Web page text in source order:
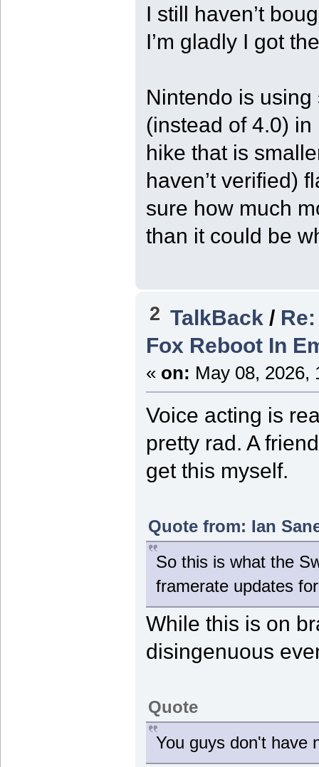
I still haven’t
I’m gladly I got
Nintendo is
(instead of 4.0)
hike that is
haven’t verified)
sure how much
than it could be
2 TalkBack /
Fox Reboot In
« on: May 08, 2026,
Voice acting is
pretty rad. A
get this myself.
Quote from: Ian
So this is what the
framerate updates
While this is on
disingenuous
Quote
You guys don't have